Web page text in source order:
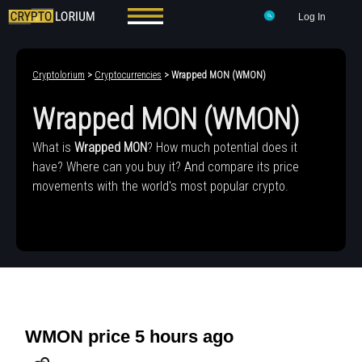
Log In
Cryptolorium > Cryptocurrencies > Wrapped MON (WMON)
Wrapped MON (WMON)
What is Wrapped MON? How much potential does it
have? Where can you buy it? And compare its price
movements with the world's most popular crypto.
WMON price 5 hours ago